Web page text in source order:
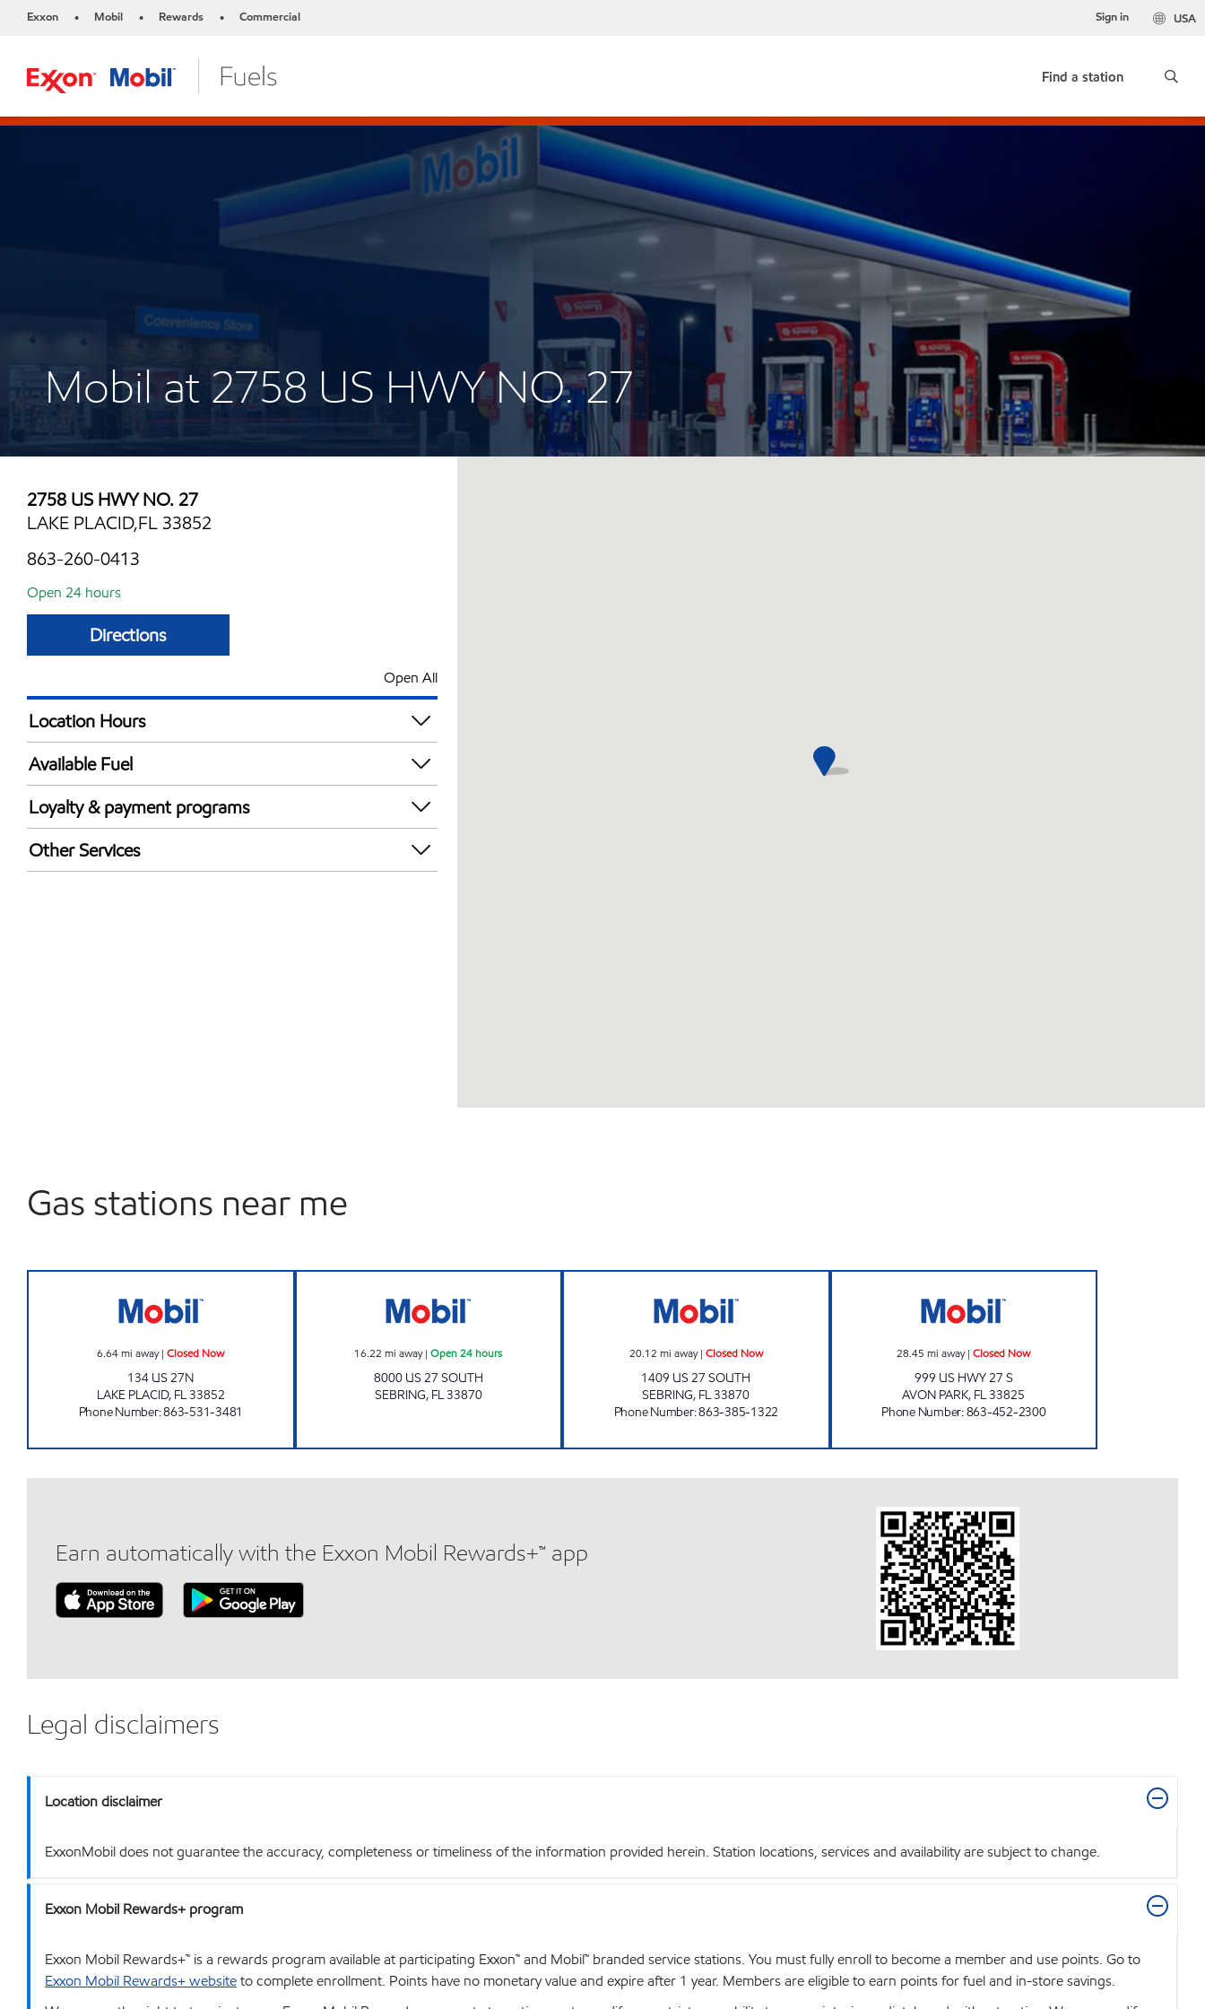
Exxon • Mobil • Rewards • Commercial USA
Sign in
Find a station
Mobil at 2758 US HWY NO. 27
2758 US HWY NO. 27
LAKE PLACID,FL 33852
863-260-0413
Open 24 hours
Directions
Open All
Location Hours
24 hours
Available Fuel
Synergy Diesel Efficient / Diesel
Loyalty & payment programs
Walmart+
Other Services
Gas stations near me
6.64mi away|Closed Now
134 US 27N
LAKE PLACID, FL33852
Phone Number:863-531-3481
16.22 mi away|Open 24 hours
8000 US 27 SOUTH
SEBRING, FL33870
20.12 mi away| Closed Now
1409 US 27 SOUTH
SEBRING, FL33870
Phone Number:863-385-1322
28.45 mi away|Closed Now
999 US HWY 27 S
AVON PARK, FL33825
Phone Number:863-452-2300
Earn automatically with the Exxon Mobil Rewards+™ app
Legal disclaimers
Location disclaimer
ExxonMobil does not guarantee the accuracy, completeness or timeliness of the information provided herein. Station locations, services and availability are subject to change.
Exxon Mobil Rewards+ program
Exxon Mobil Rewards+™ is a rewards program available at participating Exxon™ and Mobil™ branded service stations. You must fully enroll to become a member and use points. Go to
Exxon Mobil Rewards+ websiteto complete enrollment. Points have no monetary value and expire after 1 year. Members are eligible to earn points for fuel and in-store savings.